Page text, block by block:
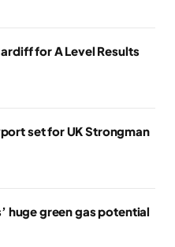
for A Level Results
set for UK Strongman
huge green gas potential